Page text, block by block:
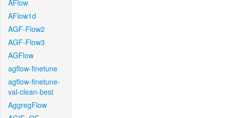
AFlow
AFlow1d
AGF-Flow2
AGF-Flow3
AGFlow
agflow-finetune
agflow-finetune-
val-clean-best
AggregFlow